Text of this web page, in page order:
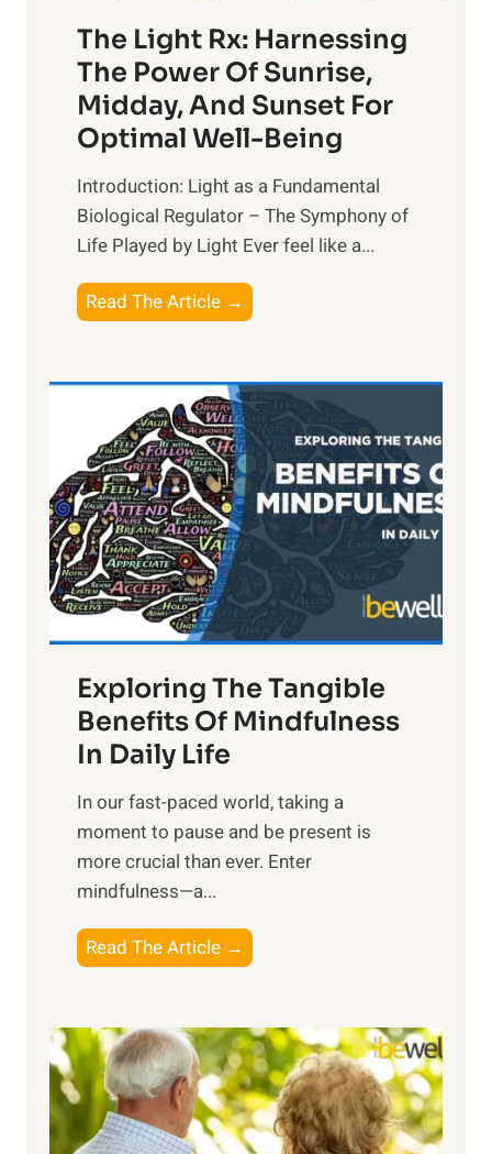
The Light Rx: Harnessing
The Power Of Sunrise,
Midday, And Sunset For
Optimal Well-Being
Introduction: Light as a Fundamental
Biological Regulator – The Symphony of
Life Played by Light Ever feel like a...
Read The Article →
h
L
i
g
h
t
R
x
:
H
r
n
s
i
n
t
h
o
w
e
r
Exploring The Tangible
Benefits Of Mindfulness
In Daily Life
​In our fast-paced world, taking a
moment to pause and be present is
more crucial than ever. Enter
mindfulness—a...
Read The Article →
x
l
o
r
i